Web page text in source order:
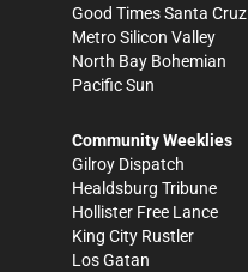
Good Times Santa Cruz
Metro Silicon Valley
North Bay Bohemian
Pacific Sun
Community Weeklies
Gilroy Dispatch
Healdsburg Tribune
Hollister Free Lance
King City Rustler
Los Gatan